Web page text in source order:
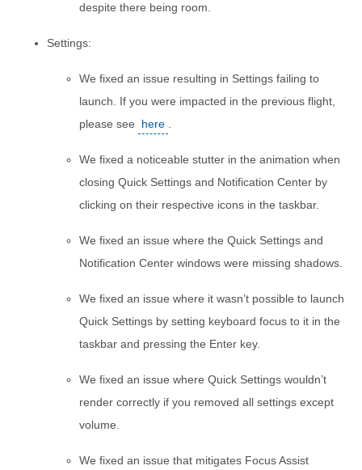
despite there being room.
Settings:
We fixed an issue resulting in Settings failing to
launch. If you were impacted in the previous flight,
please see
here
We fixed a noticeable stutter in the animation when
closing Quick Settings and Notification Center by
clicking on their respective icons in the taskbar.
We fixed an issue where the Quick Settings and
Notification Center windows were missing shadows.
We fixed an issue where it wasn’t possible to launch
Quick Settings by setting keyboard focus to it in the
taskbar and pressing the Enter key.
We fixed an issue where Quick Settings wouldn’t
render correctly if you removed all settings except
volume.
We fixed an issue that mitigates Focus Assist